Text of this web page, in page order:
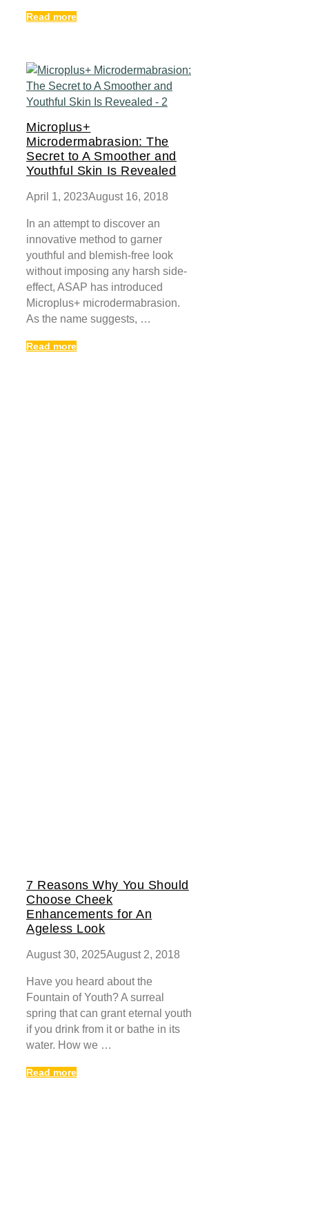
Read more
Microplus+
Microdermabrasion: The
Secret to A Smoother and
Youthful Skin Is Revealed
April 1, 2023August 16, 2018
In an attempt to discover an
innovative method to garner
youthful and blemish-free look
without imposing any harsh side-
effect, ASAP has introduced
Microplus+ microdermabrasion.
As the name suggests, …
Read more
7 Reasons Why You Should
Choose Cheek
Enhancements for An
Ageless Look
August 30, 2025August 2, 2018
Have you heard about the
Fountain of Youth? A surreal
spring that can grant eternal youth
if you drink from it or bathe in its
water. How we …
Read more